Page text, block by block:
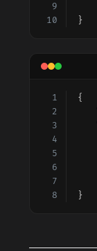
}
{
}